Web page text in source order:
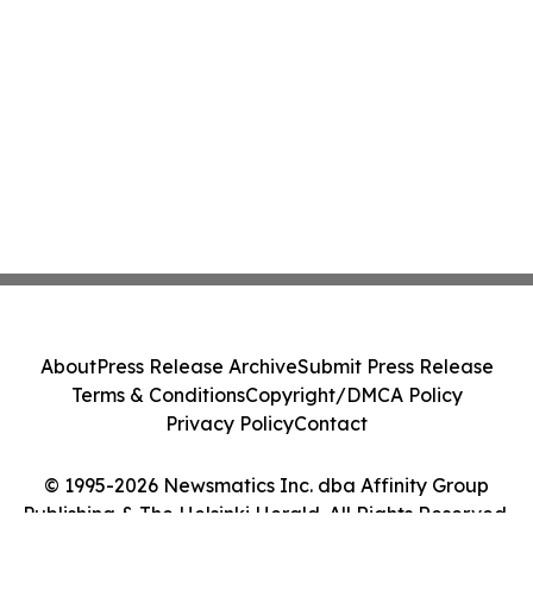
© 1995-2026 Newsmatics Inc. dba Affinity Group
Publishing & The Helsinki Herald. All Rights Reserved.
AboutPress Release ArchiveSubmit Press Release
Terms & ConditionsCopyright/DMCA Policy
Privacy PolicyContact